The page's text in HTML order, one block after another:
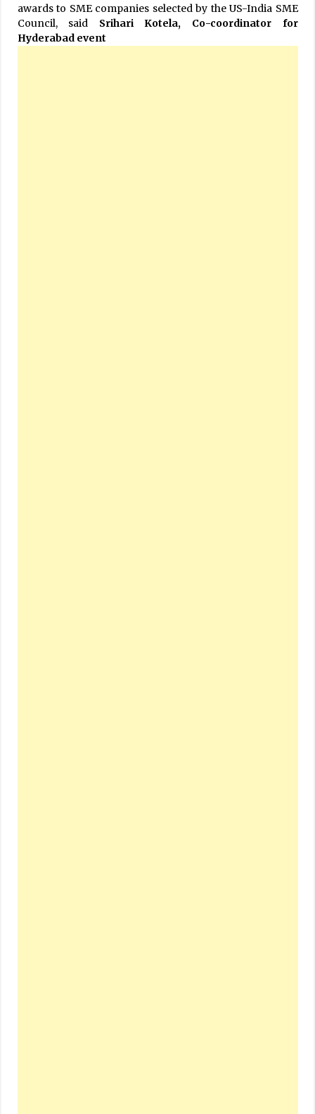
awards to SME companies selected by the US-India SME
Council, said Srihari Kotela, Co-coordinator for
Hyderabad event